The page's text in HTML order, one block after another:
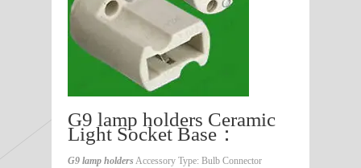
G9 lamp holders Ceramic
Light Socket Base：
G9 lamp holders Accessory Type: Bulb Connector